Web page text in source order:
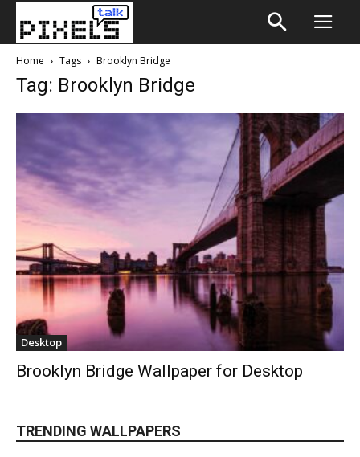
Home Tags Brooklyn Bridge
Tag: Brooklyn Bridge
Desktop
Brooklyn Bridge Wallpaper for Desktop
TRENDING WALLPAPERS